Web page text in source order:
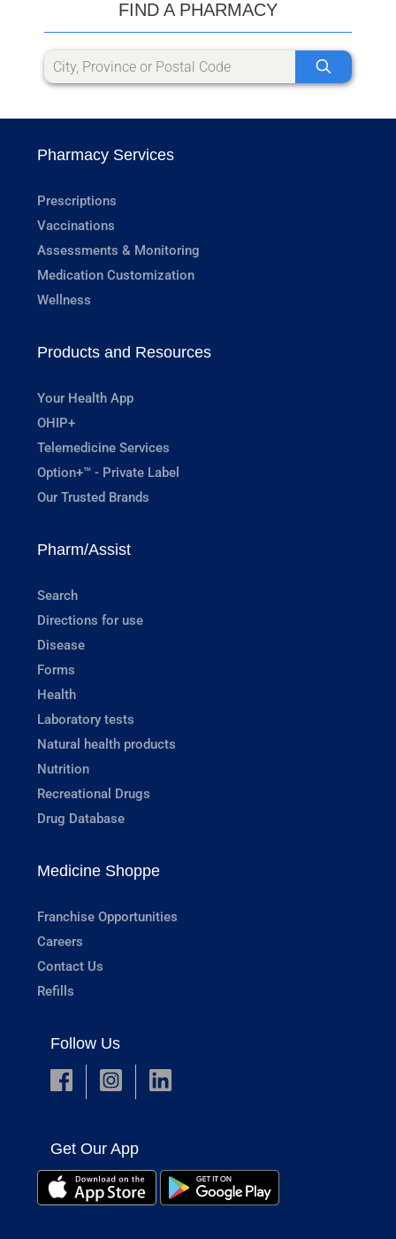
FIND A PHARMACY
Pharmacy Services
Prescriptions
Vaccinations
Assessments & Monitoring
Medication Customization
Wellness
Products and Resources
Your Health App
OHIP+
Telemedicine Services
Option+™ - Private Label
Our Trusted Brands
Pharm/Assist
Search
Directions for use
Disease
Forms
Health
Laboratory tests
Natural health products
Nutrition
Recreational Drugs
Drug Database
Medicine Shoppe
Franchise Opportunities
Careers
Contact Us
Refills
Follow Us
Get Our App